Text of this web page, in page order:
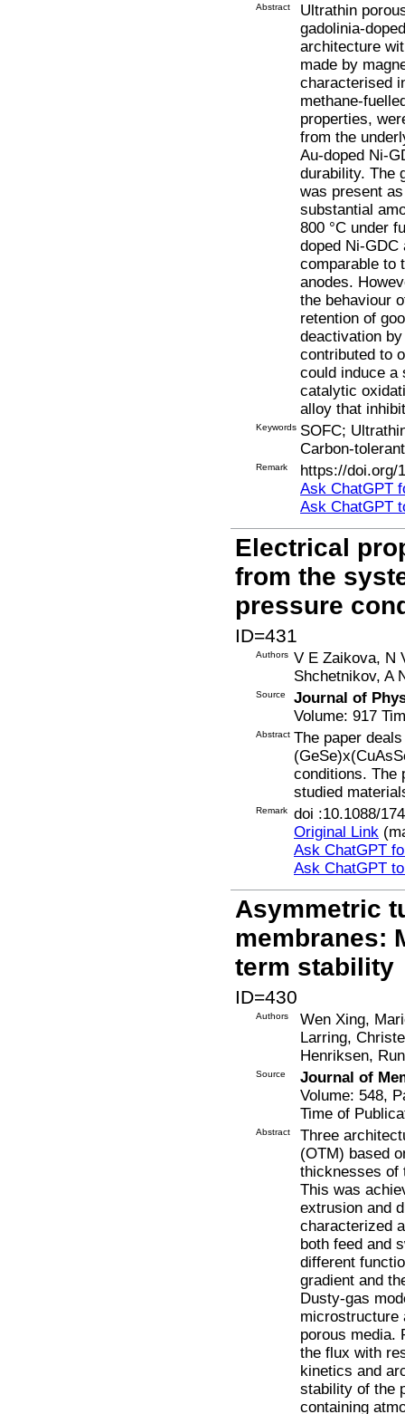
Abstract
Ultrathin
gadolinia-
architecture
made by
characterised
methane-
properties,
from the
Au-doped Ni-
durability. The
was present
substantial
800 °C under
doped Ni-
comparable to
anodes.
the behaviour
retention of
deactivation
contributed to
could induce a
catalytic
alloy that
Keywords SOFC;
Carbon-
Remark
https://doi.org/
Ask ChatGPT
Ask ChatGPT
Electrical
from the
pressure
ID=431
Authors V E Zaikova, N
Shchetnikov, A
Source
Journal of
Volume: 917
Abstract The paper
conditions. The
studied
Remark
doi :10.1088/
Original Link
Ask ChatGPT
Ask ChatGPT
Asymmetric
membranes:
term stability
ID=430
Authors
Wen Xing,
Larring,
Henriksen,
Source
Journal of
Volume: 548,
Time of
Abstract
Three
(OTM) based
thicknesses of
This was
extrusion and
characterized
both feed and
different
gradient and
Dusty-gas
microstructure
porous media.
the flux with
kinetics and
stability of the
containing